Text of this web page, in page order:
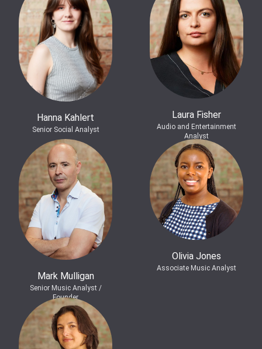
Hanna Kahlert
Senior Social Analyst
Laura Fisher
Audio and Entertainment
Analyst
Mark Mulligan
Senior Music Analyst /
Founder
Olivia Jones
Associate Music Analyst